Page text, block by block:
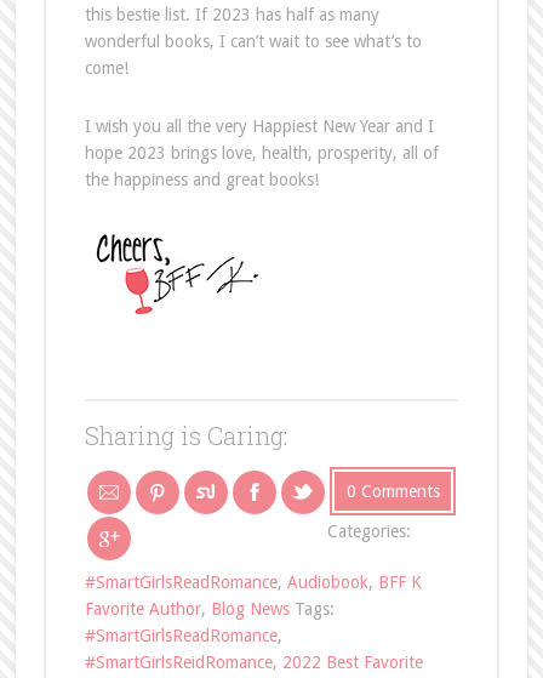
this bestie list. If 2023 has half as many
wonderful books, I can’t wait to see what’s to
come!
I wish you all the very Happiest New Year and I
hope 2023 brings love, health, prosperity, all of
the happiness and great books!
Sharing is Caring:
0 Comments
Categories:
#SmartGirlsReadRomance, Audiobook, BFF K
Favorite Author, Blog News Tags:
#SmartGirlsReadRomance,
#SmartGirlsReidRomance, 2022 Best Favorite